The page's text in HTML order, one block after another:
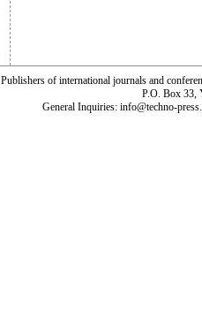
Publishers of international journals and
P.O. Box 33,
General Inquiries: info@techno-